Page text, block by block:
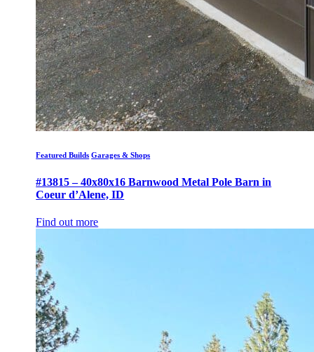
Featured Builds Garages & Shops
#13815 – 40x80x16 Barnwood Metal Pole Barn in
Coeur d’Alene, ID
Find out more